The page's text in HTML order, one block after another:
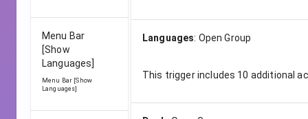
Menu Bar
[Show
Languages]
Menu Bar [Show
Languages]
Languages: Open Group
This trigger includes 10 additional